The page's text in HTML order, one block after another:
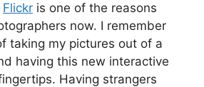
Flickr is one of the reasons
now. I remember
taking my pictures out of a
having this new interactive
Having strangers